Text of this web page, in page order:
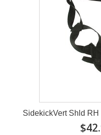
SidekickVert Shld